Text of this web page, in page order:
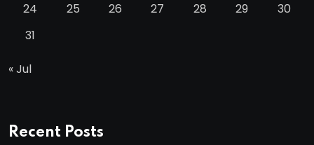
24
25 26 27 28 29
30
31
« Jul
Recent Posts